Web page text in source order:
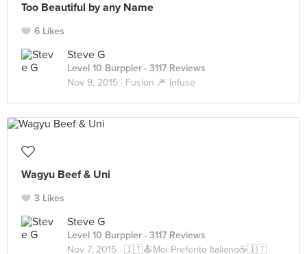
Too Beautiful by any Name
6 Likes
Steve G
Level 10 Burppler · 3117 Reviews
Nov 9, 2015 · Fusion 🎆 Infuse
Wagyu Beef & Uni
3 Likes
Steve G
Level 10 Burppler · 3117 Reviews
Nov 7, 2015 · 🇮🇹🍝Moi Preferito Italiano☕🇮🇹